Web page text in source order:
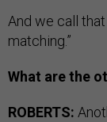
And we call
matching.”
What are the
ROBERTS: